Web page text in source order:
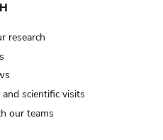
research
scientific visits
our teams